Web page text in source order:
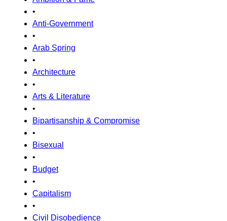
•
Anti-Government
•
Arab Spring
•
Architecture
•
Arts & Literature
•
Bipartisanship & Compromise
•
Bisexual
•
Budget
•
Capitalism
•
Civil Disobedience